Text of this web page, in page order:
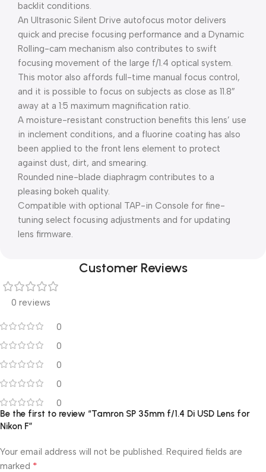
backlit conditions.
An Ultrasonic Silent Drive autofocus motor delivers
quick and precise focusing performance and a Dynamic
Rolling-cam mechanism also contributes to swift
focusing movement of the large f/1.4 optical system.
This motor also affords full-time manual focus control,
and it is possible to focus on subjects as close as 11.8″
away at a 1:5 maximum magnification ratio.
A moisture-resistant construction benefits this lens’ use
in inclement conditions, and a fluorine coating has also
been applied to the front lens element to protect
against dust, dirt, and smearing.
Rounded nine-blade diaphragm contributes to a
pleasing bokeh quality.
Compatible with optional TAP-in Console for fine-
tuning select focusing adjustments and for updating
lens firmware.
Customer Reviews
0 reviews
0
0
0
0
0
Be the first to review “Tamron SP 35mm f/1.4 Di USD Lens for
Nikon F”
Your email address will not be published. Required fields are
marked *